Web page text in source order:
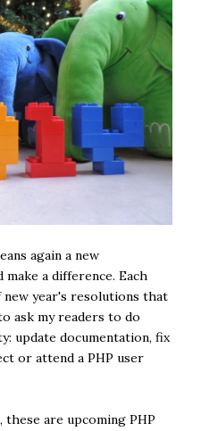
again a new
a difference. Each
new year's resolutions that
ask my readers to do
update documentation, fix
or attend a PHP user
are upcoming PHP